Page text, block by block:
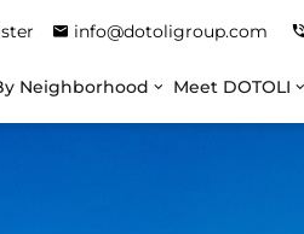
info@dotoligroup.com
Neighborhood Meet DOTOLI